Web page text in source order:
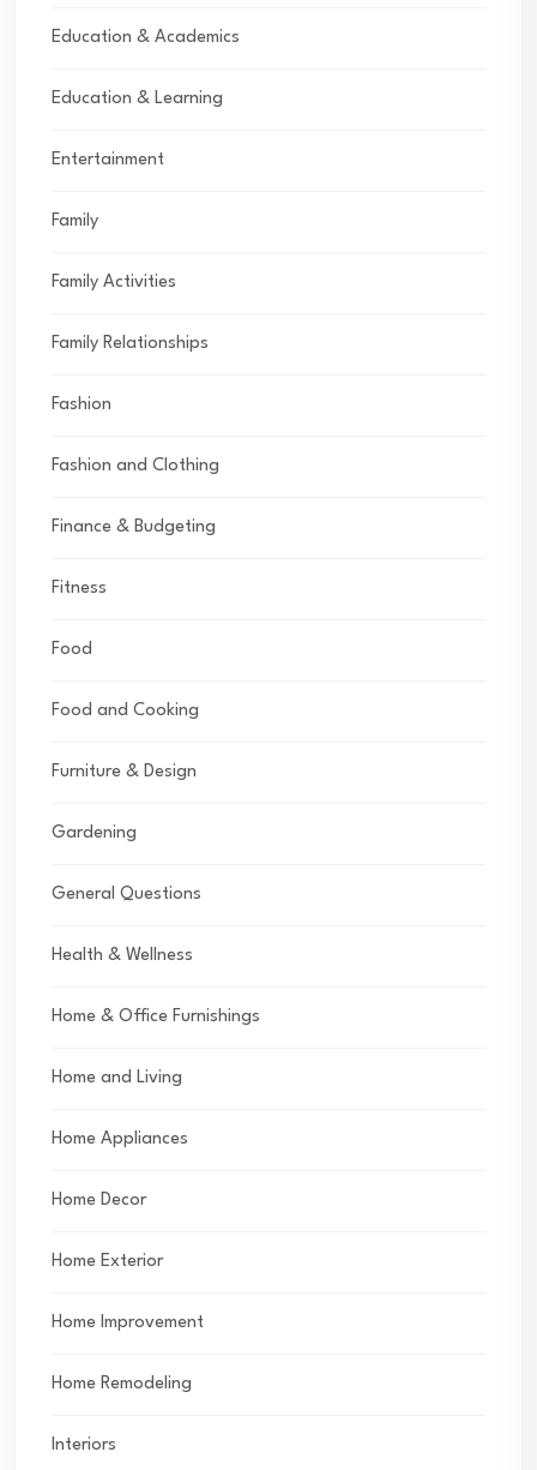
Education & Academics
Education & Learning
Entertainment
Family
Family Activities
Family Relationships
Fashion
Fashion and Clothing
Finance & Budgeting
Fitness
Food
Food and Cooking
Furniture & Design
Gardening
General Questions
Health & Wellness
Home & Office Furnishings
Home and Living
Home Appliances
Home Decor
Home Exterior
Home Improvement
Home Remodeling
Interiors